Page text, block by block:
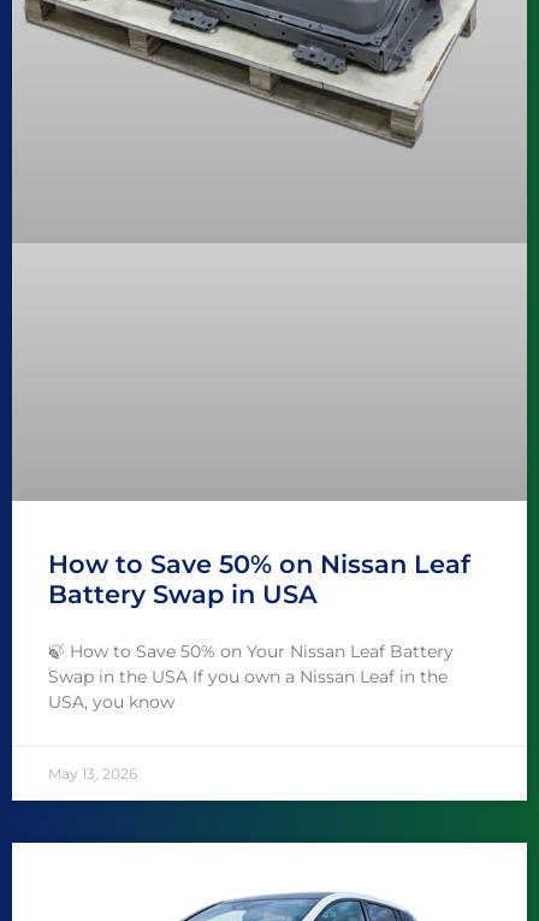
How to Save 50% on Nissan Leaf
Battery Swap in USA
🍃 How to Save 50% on Your Nissan Leaf Battery
Swap in the USA If you own a Nissan Leaf in the
USA, you know
May 13, 2026